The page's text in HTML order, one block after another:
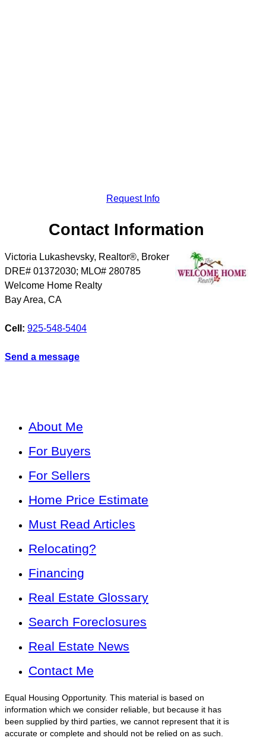
Request Info
Contact Information
Victoria Lukashevsky, Realtor®, Broker
DRE# 01372030; MLO# 280785
Welcome Home Realty
Bay Area, CA
Cell: 925-548-5404
Send a message
About Me
For Buyers
For Sellers
Home Price Estimate
Must Read Articles
Relocating?
Financing
Real Estate Glossary
Search Foreclosures
Real Estate News
Contact Me
Equal Housing Opportunity. This material is based on
information which we consider reliable, but because it has
been supplied by third parties, we cannot represent that it is
accurate or complete and should not be relied on as such.